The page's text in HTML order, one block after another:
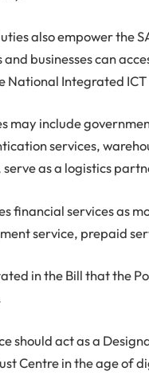
also empower the
and businesses can
National Integrated
may include
services,
serve as a logistics
financial services as
service, prepaid
in the Bill that the
should act as a
Centre in the age of